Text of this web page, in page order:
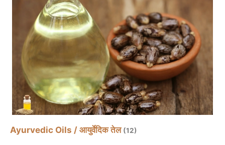
Ayurvedic Oils / आयुर्वेदिक तेल (12)